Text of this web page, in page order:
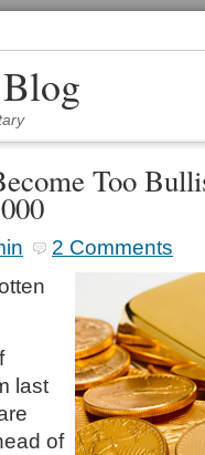
Too
2 Comments
last
of